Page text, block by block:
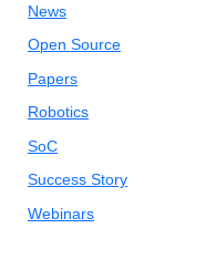
News
Open Source
Papers
Robotics
SoC
Success Story
Webinars